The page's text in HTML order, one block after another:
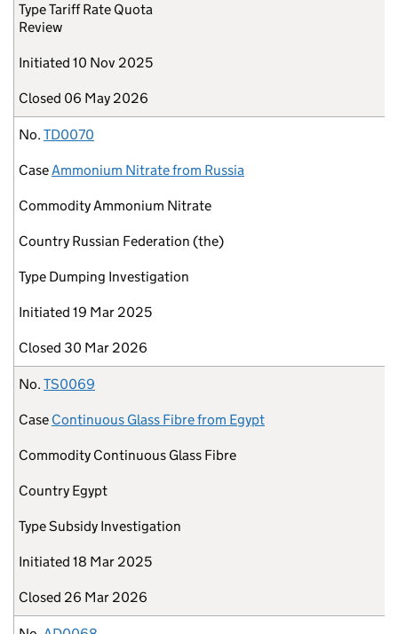
TypeTariff Rate Quota
Review
Initiated 10 Nov 2025
Closed 06 May 2026
No. TD0070
CaseAmmonium Nitrate from Russia
CommodityAmmonium Nitrate
Country Russian Federation (the)
Type Dumping Investigation
Initiated 19 Mar 2025
Closed 30 Mar 2026
No. TS0069
Case Continuous Glass Fibre from Egypt
Commodity Continuous Glass Fibre
Country Egypt
TypeSubsidy Investigation
Initiated 18 Mar 2025
Closed 26 Mar 2026